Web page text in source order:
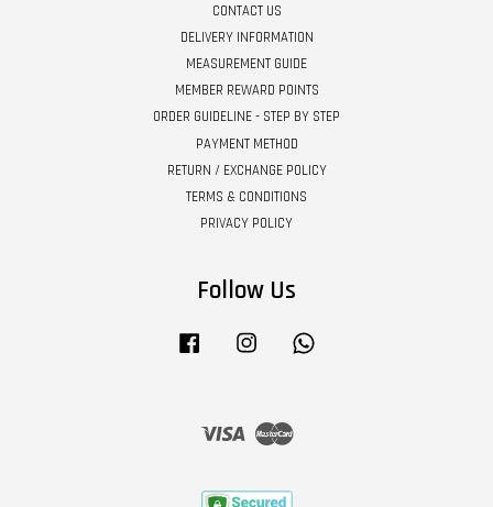
CONTACT US
DELIVERY INFORMATION
MEASUREMENT GUIDE
MEMBER REWARD POINTS
ORDER GUIDELINE - STEP BY STEP
PAYMENT METHOD
RETURN / EXCHANGE POLICY
TERMS & CONDITIONS
PRIVACY POLICY
Follow Us
Facebook Instagram
Visa Master